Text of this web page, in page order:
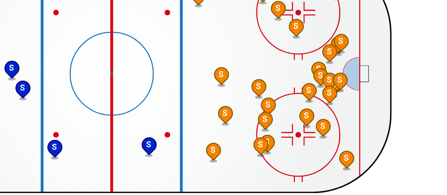
S
S
S
S
S
S
S
S
S
S
S
S S
S S
S S
S
S S S
S
S
S
S
S
S